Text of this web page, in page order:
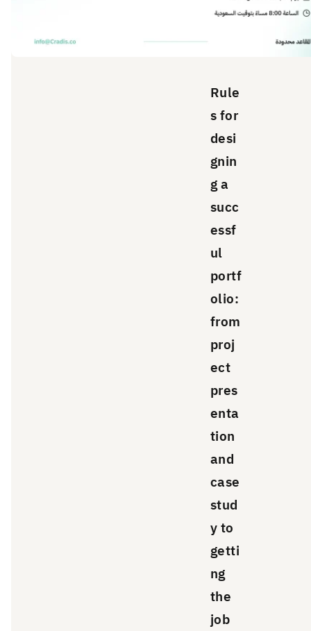
Rule
s for
desi
gnin
g a
succ
essf
ul
portf
olio:
from
proj
ect
pres
enta
tion
and
case
stud
y to
getti
ng
the
job